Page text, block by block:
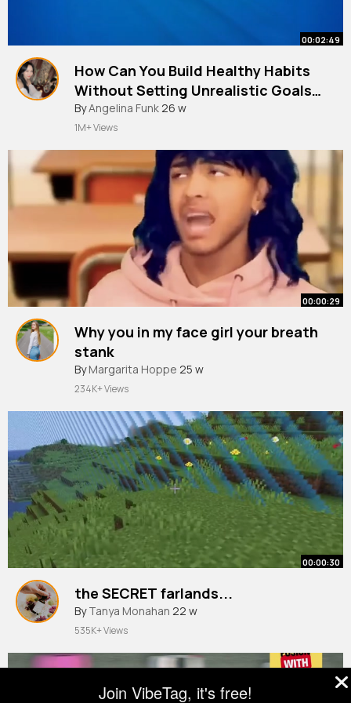
00:02:49
How Can You Build Healthy Habits
Without Setting Unrealistic Goals
Second Chance Journey
ByAngelina Funk 26 w
1M+ Views
00:00:29
Why you in my face girl your breath
stank
By Margarita Hoppe 25 w
234K+ Views
00:00:30
the SECRET farlands...
By Tanya Monahan 22 w
535K+ Views
Join VibeTag, it's free!